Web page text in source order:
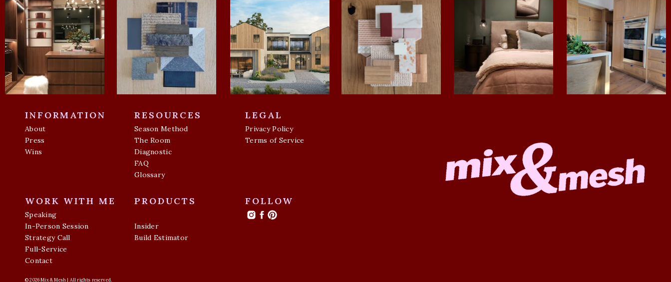
© 2026 Mix & Mesh | All rights reserved.
PRODUCTS
Insider
Speaking
In-Person Session
Strategy Call
Full-Service
WORK WITH ME
Contact
Press
Wins
About
INFORMATION RESOURCES
The Room
Glossary
Season Method
FAQ
LEGAL
Terms of Service
Privacy Policy
FOLLOW
Build Estimator
Diagnostic